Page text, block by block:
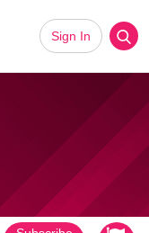
Sign In